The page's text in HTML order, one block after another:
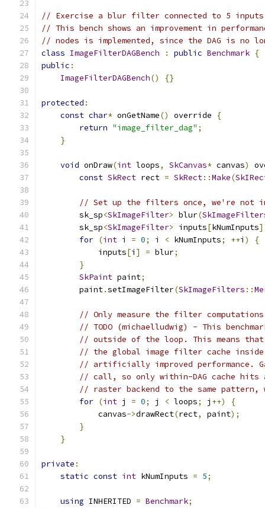
// Exercise a blur filter connected to 5
// This bench shows an improvement in
// nodes is implemented, since the DAG is no
class ImageFilterDAGBench : public Benchmark {
public :
ImageFilterDAGBench() {}
protected :
const char* onGetName() override
{
return "image_filter_dag" ;
}
void onDraw(int loops, SkCanvas* canvas)
const SkRect rect = SkRect::Make(
// Set up the filters once, we're not
        sk_sp
<SkImageFilter> blur(
        sk_sp
<SkImageFilter> inputs[kNumInputs
for (int i = 0; i < kNumInputs; ++i )
{
            inputs
[i ] = blur;
}
SkPaint paint;
        paint
.setImageFilter(SkImageFilters ::
// Only measure the filter
// TODO (michaelludwig) - This
// outside of the loop. This means
// the global image filter cache inside
// artificially improved performance.
// call, so only within-DAG cache hits
// raster backend to the same pattern,
for (int j = 0; j < loops; j ++)
{
            canvas
->drawRect(rect, paint);
}
}
private :
static const int kNumInputs = 5;
using INHERITED = Benchmark;